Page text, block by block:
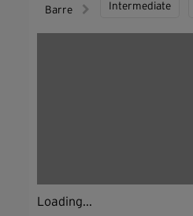
Barre Intermediate
Loading...